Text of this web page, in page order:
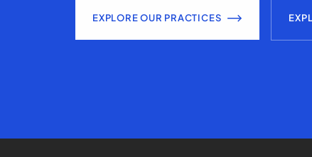
EXPLORE OUR PRACTICES